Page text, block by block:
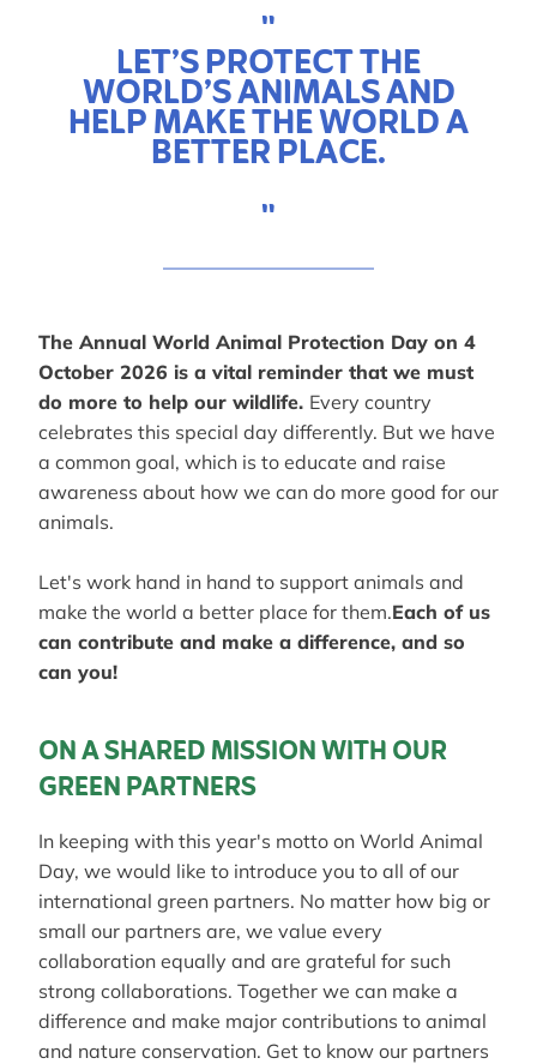
"
LET’S PROTECT THE
WORLD’S ANIMALS AND
HELP MAKE THE WORLD A
BETTER PLACE.
"
The Annual World Animal Protection Day on 4
October 2026 is a vital reminder that we must
do more to help our wildlife. Every country
celebrates this special day differently. But we have
a common goal, which is to educate and raise
awareness about how we can do more good for our
animals.
Let's work hand in hand to support animals and
make the world a better place for them.Each of us
can contribute and make a difference, and so
can you!
ON A SHARED MISSION WITH OUR
GREEN PARTNERS
In keeping with this year's motto on World Animal
Day, we would like to introduce you to all of our
international green partners. No matter how big or
small our partners are, we value every
collaboration equally and are grateful for such
strong collaborations. Together we can make a
difference and make major contributions to animal
and nature conservation. Get to know our partners